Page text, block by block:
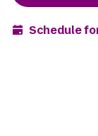
Schedule